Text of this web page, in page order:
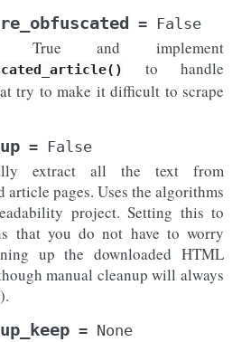
= False
and implement
to handle
try to make it difficult to scrape
= False
extract all the text from
article pages. Uses the algorithms
project. Setting this to
that you do not have to worry
up the downloaded HTML
manual cleanup will always
= None